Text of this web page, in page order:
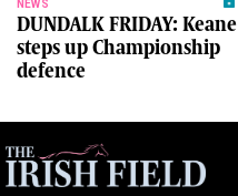
NEWS
DUNDALK FRIDAY: Keane
steps up Championship
defence